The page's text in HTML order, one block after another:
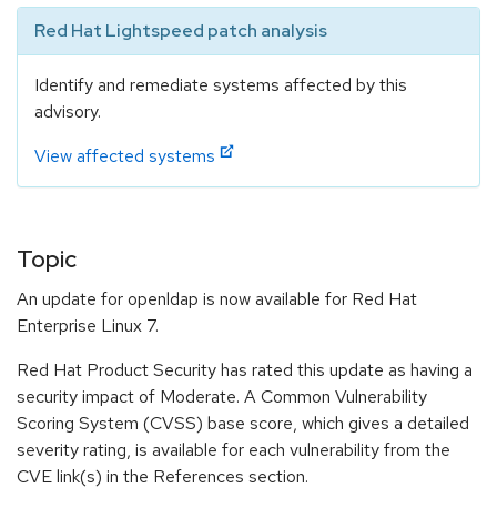
Red Hat Lightspeed patch analysis
Identify and remediate systems affected by this
advisory.
View affected systems
Topic
An update for openldap is now available for Red Hat
Enterprise Linux 7.
Red Hat Product Security has rated this update as having a
security impact of Moderate. A Common Vulnerability
Scoring System (CVSS) base score, which gives a detailed
severity rating, is available for each vulnerability from the
CVE link(s) in the References section.